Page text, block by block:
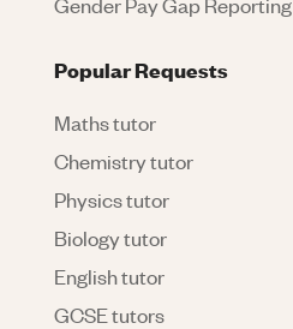
Popular Requests
Maths tutor
Chemistry tutor
Physics tutor
Biology tutor
English tutor
GCSE tutors